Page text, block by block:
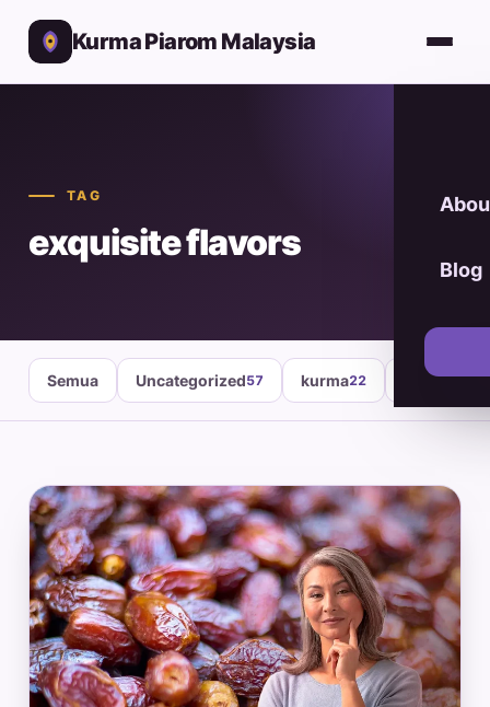
Kurma Piarom Malaysia
Blog
TAG
exquisite flavors
Semua Uncategorized57 kurma22 healthy